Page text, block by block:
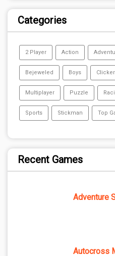
Categories
2 Player Action
Bejeweled Boys Clicker
Multiplayer Puzzle
Sports Stickman Top
Recent Games
Adventure
Autocross